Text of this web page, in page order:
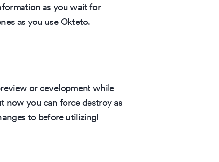
as you wait for
as you use Okteto.
or development while
now you can force destroy as
to before utilizing!